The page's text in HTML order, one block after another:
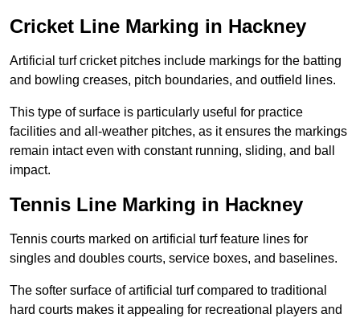
Cricket Line Marking in Hackney
Artificial turf cricket pitches include markings for the batting
and bowling creases, pitch boundaries, and outfield lines.
This type of surface is particularly useful for practice
facilities and all-weather pitches, as it ensures the markings
remain intact even with constant running, sliding, and ball
impact.
Tennis Line Marking in Hackney
Tennis courts marked on artificial turf feature lines for
singles and doubles courts, service boxes, and baselines.
The softer surface of artificial turf compared to traditional
hard courts makes it appealing for recreational players and